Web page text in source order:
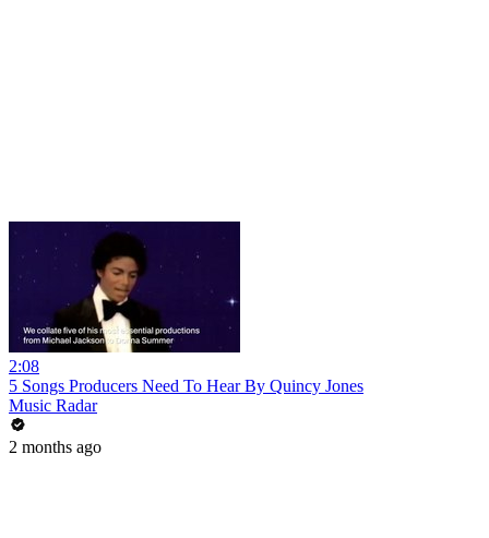
2:08
5 Songs Producers Need To Hear By Quincy Jones
Music Radar
2 months ago